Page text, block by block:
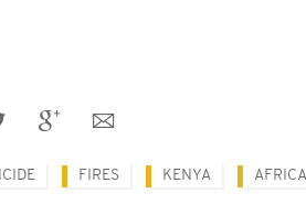
FIRES KENYA